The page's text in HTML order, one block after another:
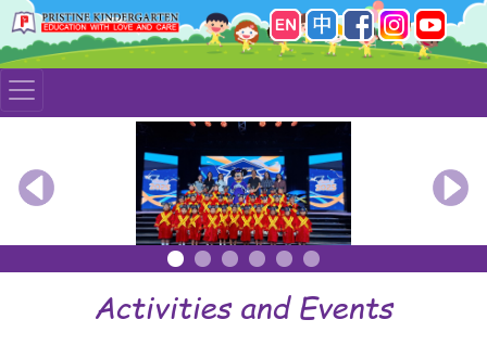
Previous Next
Activities and Events